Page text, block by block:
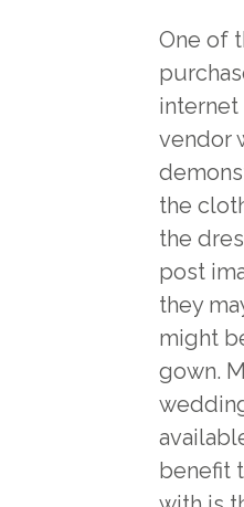
One of
internet
vendor
the
the
post
they
might
gown.
benefit